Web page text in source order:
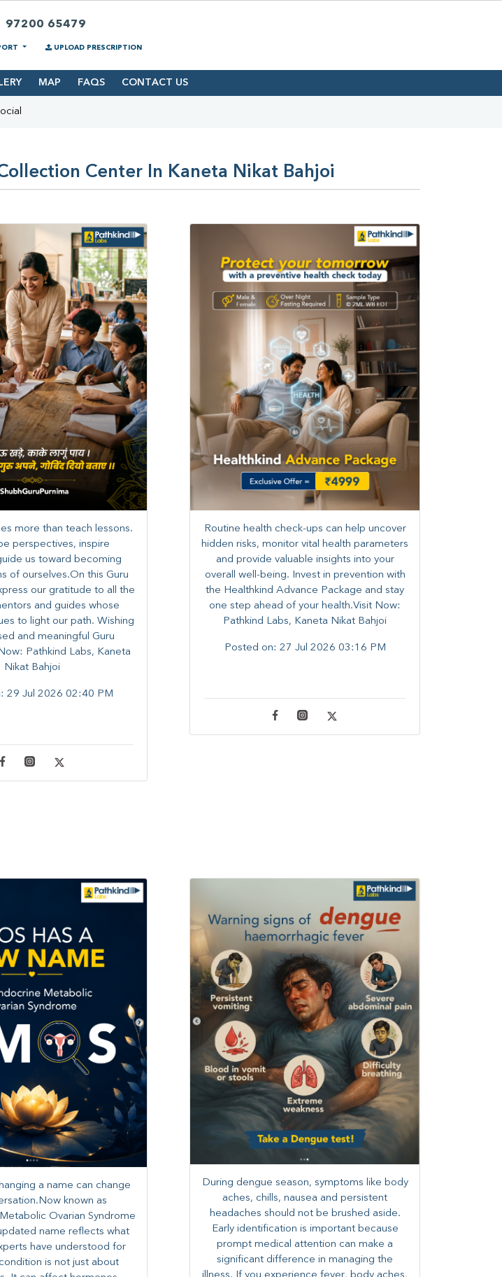
97200 65479
UPLOAD PRESCRIPTION
MAP FAQS CONTACT US
Center In Kaneta Nikat Bahjoi
more than teach lessons.
perspectives, inspire
us toward becoming
of ourselves.On this Guru
our gratitude to all the
and guides whose
to light our path. ​​Wishing
and meaningful Guru
Pathkind Labs, Kaneta
Nikat Bahjoi
29 Jul 2026 02:40 PM
Routine health check-ups can help uncover
hidden risks, monitor vital health parameters
and provide valuable insights into your
overall well-being. ​​Invest in prevention with
the Healthkind Advance Package and stay
one step ahead of your health.Visit Now:
Pathkind Labs, Kaneta Nikat Bahjoi
Posted on: 27 Jul 2026 03:16 PM
a name can change
known as
Ovarian Syndrome
name reflects what
have understood for
is not just about
During dengue season, symptoms like body
aches, chills, nausea and persistent
headaches should not be brushed aside.
Early identification is important because
prompt medical attention can make a
significant difference in managing the